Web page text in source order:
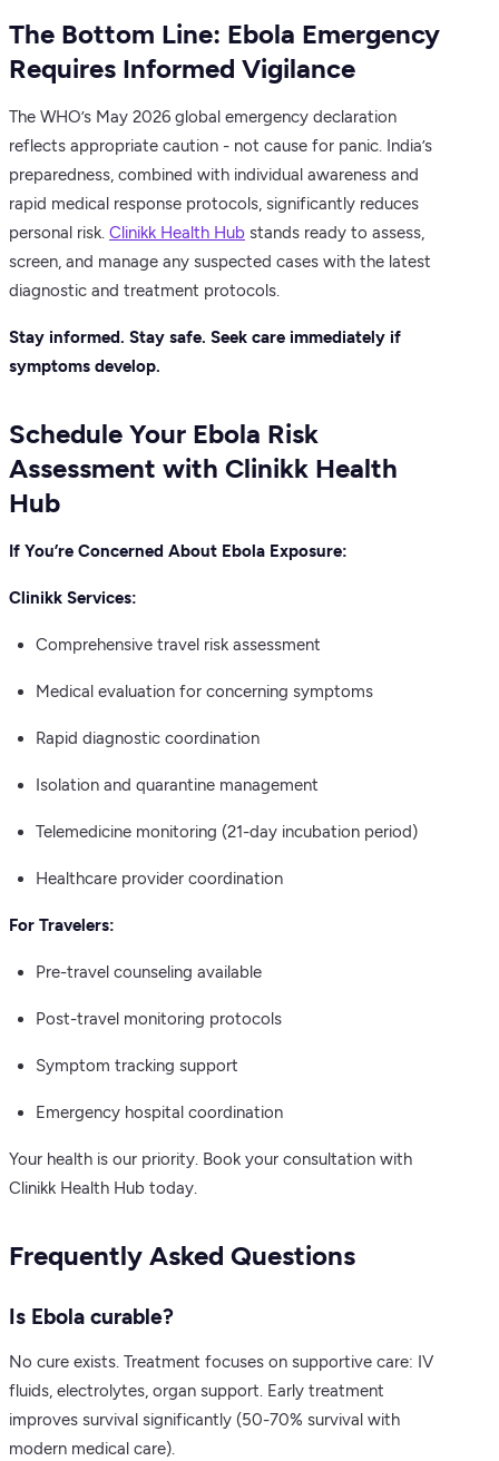
The Bottom Line: Ebola Emergency
Requires Informed Vigilance
The WHO’s May 2026 global emergency declaration
reflects appropriate caution - not cause for panic. India’s
preparedness, combined with individual awareness and
rapid medical response protocols, significantly reduces
personal risk. Clinikk Health Hub stands ready to assess,
screen, and manage any suspected cases with the latest
diagnostic and treatment protocols.
Stay informed. Stay safe. Seek care immediately if
symptoms develop.
Schedule Your Ebola Risk
Assessment with Clinikk Health
Hub
If You’re Concerned About Ebola Exposure:
Clinikk Services:
Comprehensive travel risk assessment
Medical evaluation for concerning symptoms
Rapid diagnostic coordination
Isolation and quarantine management
Telemedicine monitoring (21-day incubation period)
Healthcare provider coordination
For Travelers:
Pre-travel counseling available
Post-travel monitoring protocols
Symptom tracking support
Emergency hospital coordination
Your health is our priority. Book your consultation with
Clinikk Health Hub today.
Frequently Asked Questions
Is Ebola curable?
No cure exists. Treatment focuses on supportive care: IV
fluids, electrolytes, organ support. Early treatment
improves survival significantly (50-70% survival with
modern medical care).